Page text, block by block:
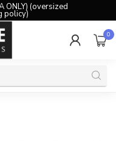
ONLY) (oversized
policy)
0